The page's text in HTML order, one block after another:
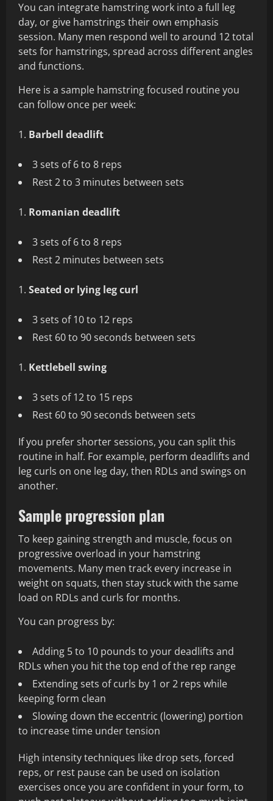
You can integrate hamstring work into a full leg
day, or give hamstrings their own emphasis
session. Many men respond well to around 12 total
sets for hamstrings, spread across different angles
and functions.
Here is a sample hamstring focused routine you
can follow once per week:
Barbell deadlift
3 sets of 6 to 8 reps
Rest 2 to 3 minutes between sets
Romanian deadlift
3 sets of 6 to 8 reps
Rest 2 minutes between sets
Seated or lying leg curl
3 sets of 10 to 12 reps
Rest 60 to 90 seconds between sets
Kettlebell swing
3 sets of 12 to 15 reps
Rest 60 to 90 seconds between sets
If you prefer shorter sessions, you can split this
routine in half. For example, perform deadlifts and
leg curls on one leg day, then RDLs and swings on
another.
Sample progression plan
To keep gaining strength and muscle, focus on
progressive overload in your hamstring
movements. Many men track every increase in
weight on squats, then stay stuck with the same
load on RDLs and curls for months.
You can progress by:
Adding 5 to 10 pounds to your deadlifts and
RDLs when you hit the top end of the rep range
Extending sets of curls by 1 or 2 reps while
keeping form clean
Slowing down the eccentric (lowering) portion
to increase time under tension
High intensity techniques like drop sets, forced
reps, or rest pause can be used on isolation
exercises once you are confident in your form, to